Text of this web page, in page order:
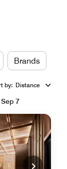
Brands
by: Distance
7